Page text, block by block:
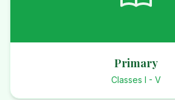
Primary
Classes I - V